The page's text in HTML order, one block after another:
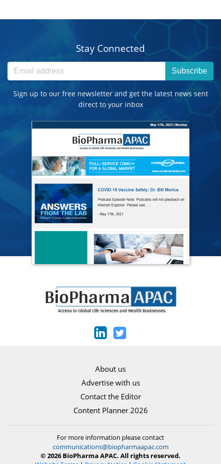
Stay Connected
Subscribe
Sign up to our free newsletter and get the latest news sent
direct to your inbox
About us
Advertise with us
Contact the Editor
Content Planner 2026
For more information please contact
communications@biopharmaapac.com
© 2026 BioPharma APAC. All rights reserved.